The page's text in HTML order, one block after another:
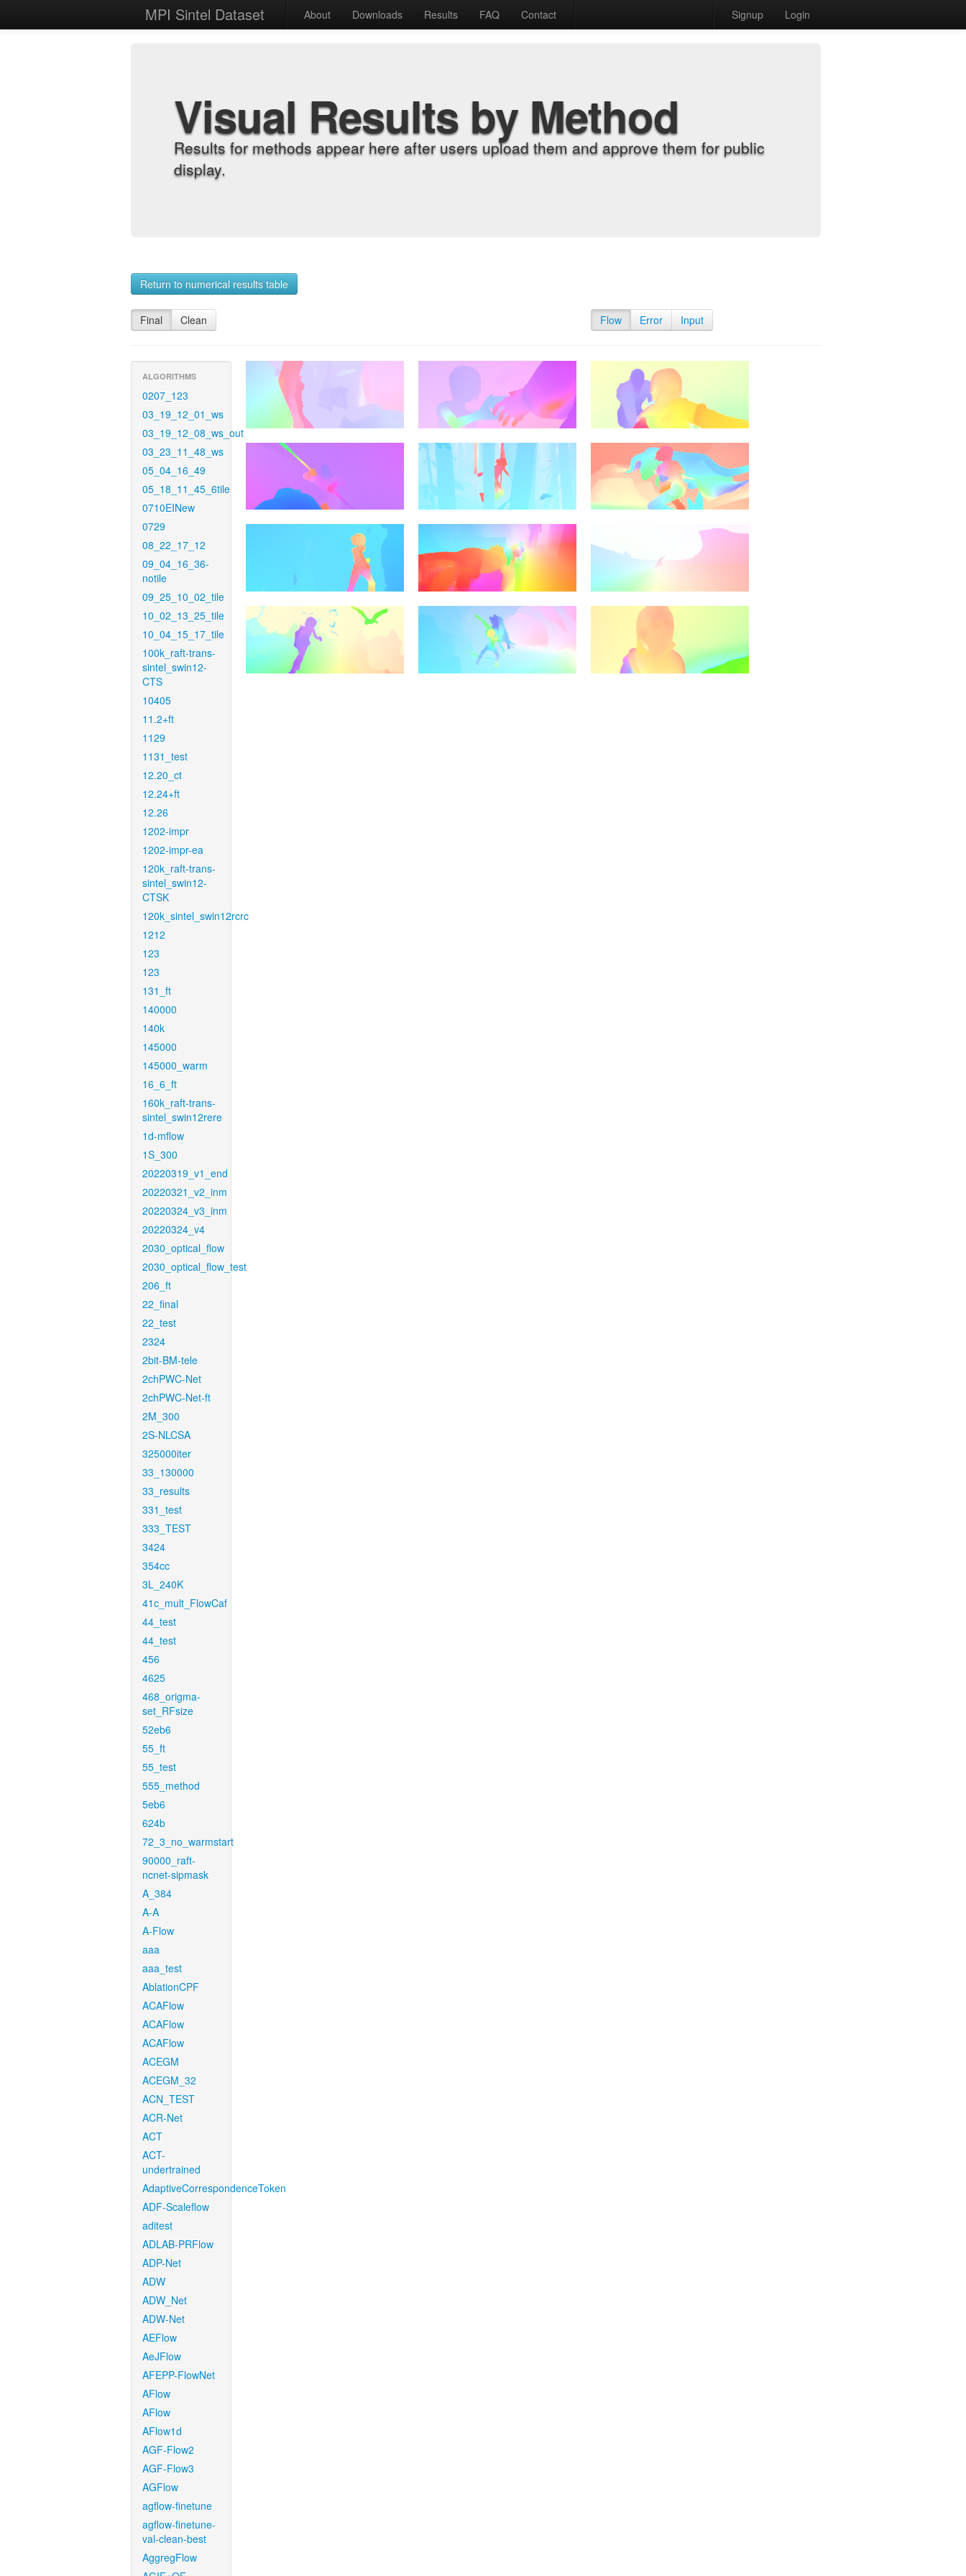
MPI Sintel Dataset About Downloads Results FAQ Contact Signup Login
Visual Results by Method
Results for methods appear here after users upload them and approve them for public
display.
Return to numerical results table
Final Clean Flow Error Input
ALGORITHMS
0207_123
03_19_12_01_ws
03_19_12_08_ws_out
03_23_11_48_ws
05_04_16_49
05_18_11_45_6tile
0710EINew
0729
08_22_17_12
09_04_16_36-
notile
09_25_10_02_tile
10_02_13_25_tile
10_04_15_17_tile
100k_raft-trans-
sintel_swin12-
CTS
10405
11.2+ft
1129
1131_test
12.20_ct
12.24+ft
12.26
1202-impr
1202-impr-ea
120k_raft-trans-
sintel_swin12-
CTSK
120k_sintel_swin12rcrc
1212
123
123
131_ft
140000
140k
145000
145000_warm
16_6_ft
160k_raft-trans-
sintel_swin12rere
1d-mflow
1S_300
20220319_v1_end
20220321_v2_inm
20220324_v3_inm
20220324_v4
2030_optical_flow
2030_optical_flow_test
206_ft
22_final
22_test
2324
2bit-BM-tele
2chPWC-Net
2chPWC-Net-ft
2M_300
2S-NLCSA
325000iter
33_130000
33_results
331_test
333_TEST
3424
354cc
3L_240K
41c_mult_FlowCaf
44_test
44_test
456
4625
468_origma-
set_RFsize
52eb6
55_ft
55_test
555_method
5eb6
624b
72_3_no_warmstart
90000_raft-
ncnet-sipmask
A_384
A-A
A-Flow
aaa
aaa_test
AblationCPF
ACAFlow
ACAFlow
ACAFlow
ACEGM
ACEGM_32
ACN_TEST
ACR-Net
ACT
ACT-
undertrained
AdaptiveCorrespondenceToken
ADF-Scaleflow
aditest
ADLAB-PRFlow
ADP-Net
ADW
ADW_Net
ADW-Net
AEFlow
AeJFlow
AFEPP-FlowNet
AFlow
AFlow
AFlow1d
AGF-Flow2
AGF-Flow3
AGFlow
agflow-finetune
agflow-finetune-
val-clean-best
AggregFlow